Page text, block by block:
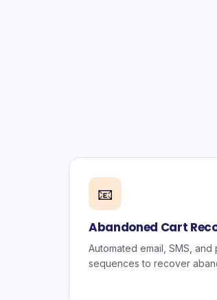
📧
Abandoned Cart
Automated email, SMS, and
sequences to recover